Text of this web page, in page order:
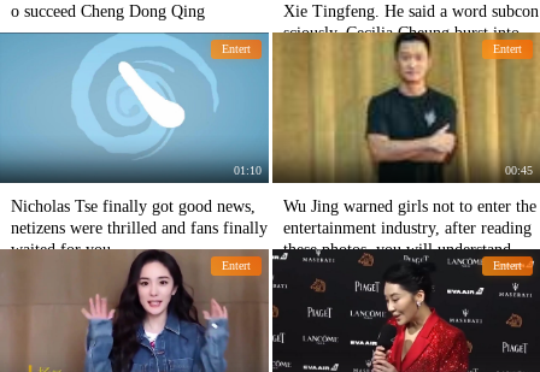
o succeed Cheng Dong Qing
Xie Tingfeng. He said a word subcon
sciously. Cecilia Cheung burst into te
Entert
01:10
Nicholas Tse finally got good news,
netizens were thrilled and fans finally
waited for you.
Entert
00:45
Wu Jing warned girls not to enter the
entertainment industry, after reading
these photos, you will understand, ne
tizens: too real!
Entert Entert